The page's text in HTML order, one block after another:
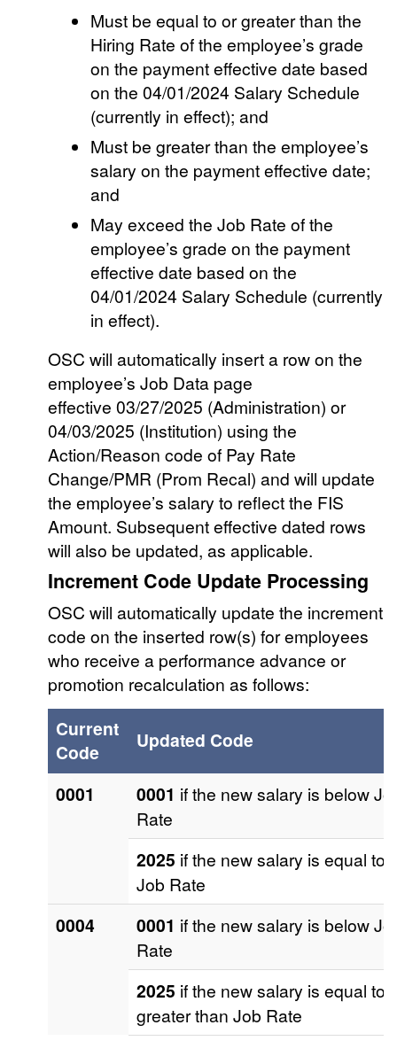
Must be equal to or greater than the
Hiring Rate of the employee’s grade
on the payment effective date based
on the 04/01/2024 Salary Schedule
(currently in effect); and
Must be greater than the employee’s
salary on the payment effective date;
and
May exceed the Job Rate of the
employee’s grade on the payment
effective date based on the
04/01/2024 Salary Schedule (currently
in effect).
OSC will automatically insert a row on the
employee’s Job Data page
effective 03/27/2025 (Administration) or
04/03/2025 (Institution) using the
Action/Reason code of Pay Rate
Change/PMR (Prom Recal) and will update
the employee’s salary to reflect the FIS
Amount. Subsequent effective dated rows
will also be updated, as applicable.
Increment Code Update Processing
OSC will automatically update the increment
code on the inserted row(s) for employees
who receive a performance advance or
promotion recalculation as follows:
Current
Code
Updated Code
0001 0001 if the new salary is below
Rate
2025 if the new salary is equal to
Job Rate
0004 0001 if the new salary is below
Rate
2025 if the new salary is equal to
greater than Job Rate